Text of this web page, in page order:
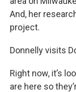
And, her
project.
Donnelly visits
Right now, it’s
are here so